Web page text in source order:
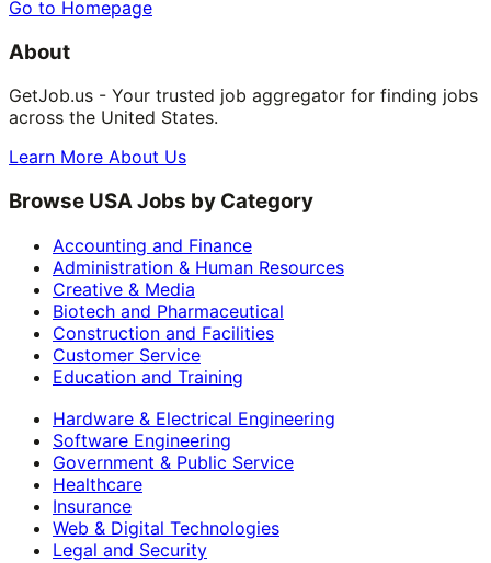
Go to Homepage
About
GetJob.us - Your trusted job aggregator for finding jobs
across the United States.
Learn More About Us
Browse USA Jobs by Category
Accounting and Finance
Administration & Human Resources
Creative & Media
Biotech and Pharmaceutical
Construction and Facilities
Customer Service
Education and Training
Hardware & Electrical Engineering
Software Engineering
Government & Public Service
Healthcare
Insurance
Web & Digital Technologies
Legal and Security